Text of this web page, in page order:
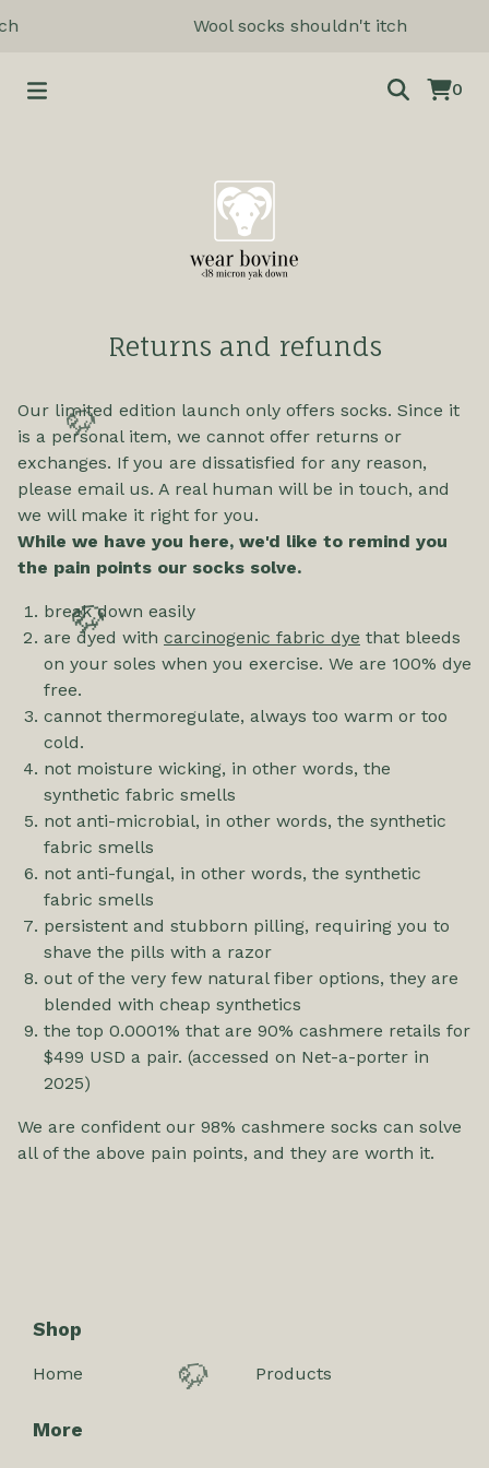
Wool socks shouldn't itch
0
Returns and refunds
Our limited edition launch only offers socks. Since it
is a personal item, we cannot offer returns or
exchanges. If you are dissatisfied for any reason,
please email us. A real human will be in touch, and
we will make it right for you.
While we have you here, we'd like to remind you
the pain points our socks solve.
break down easily
are dyed with carcinogenic fabric dye that bleeds
on your soles when you exercise. We are 100% dye
free.
cannot thermoregulate, always too warm or too
cold.
not moisture wicking, in other words, the
synthetic fabric smells
not anti-microbial, in other words, the synthetic
fabric smells
not anti-fungal, in other words, the synthetic
fabric smells
persistent and stubborn pilling, requiring you to
shave the pills with a razor
out of the very few natural fiber options, they are
blended with cheap synthetics
the top 0.0001% that are 90% cashmere retails for
$499 USD a pair. (accessed on Net-a-porter in
2025)
We are confident our 98% cashmere socks can solve
all of the above pain points, and they are worth it.
Shop
Home Products
More
🦬
🦬